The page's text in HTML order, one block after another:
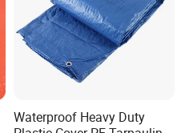
color.
Waterproof Heavy Duty